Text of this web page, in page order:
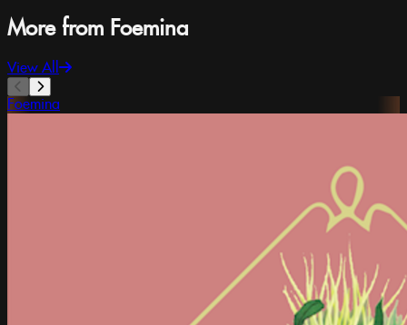
More from Foemina
View All
Foemina